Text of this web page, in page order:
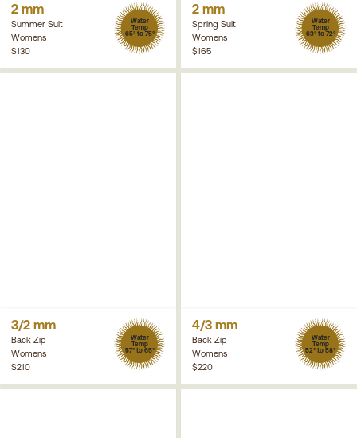
2 mm
Summer Suit
Womens
Water
Temp
65° to 75°
$130
2 mm
Spring Suit
Womens
Water
Temp
63° to 72°
$165
3/2 mm
Back Zip
Womens
Water
Temp
57° to 65°
$210
4/3 mm
Back Zip
Womens
Water
Temp
52° to 58°
$220